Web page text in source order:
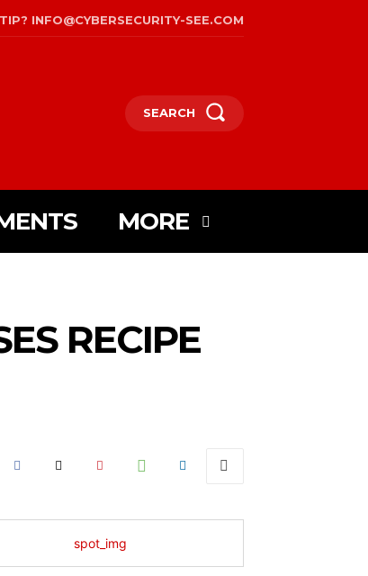
INFO@CYBERSECURITY-SEE.COM
SEARCH
MORE
RECIPE